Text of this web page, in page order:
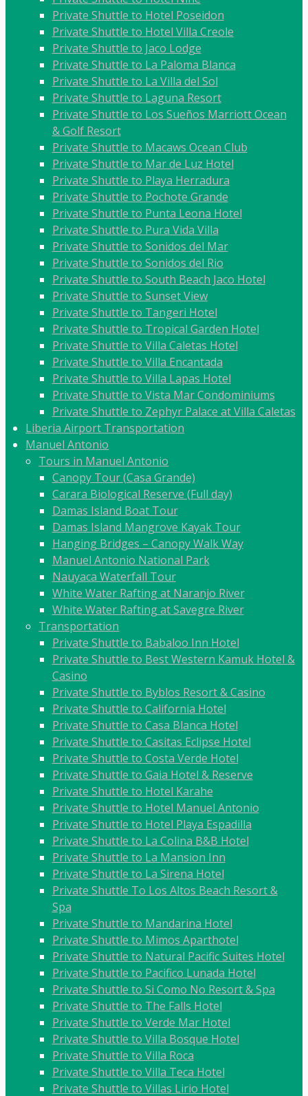
Private Shuttle to Hotel Poseidon
Private Shuttle to Hotel Villa Creole
Private Shuttle to Jaco Lodge
Private Shuttle to La Paloma Blanca
Private Shuttle to La Villa del Sol
Private Shuttle to Laguna Resort
Private Shuttle to Los Sueños Marriott Ocean
& Golf Resort
Private Shuttle to Macaws Ocean Club
Private Shuttle to Mar de Luz Hotel
Private Shuttle to Playa Herradura
Private Shuttle to Pochote Grande
Private Shuttle to Punta Leona Hotel
Private Shuttle to Pura Vida Villa
Private Shuttle to Sonidos del Mar
Private Shuttle to Sonidos del Rio
Private Shuttle to South Beach Jaco Hotel
Private Shuttle to Sunset View
Private Shuttle to Tangeri Hotel
Private Shuttle to Tropical Garden Hotel
Private Shuttle to Villa Caletas Hotel
Private Shuttle to Villa Encantada
Private Shuttle to Villa Lapas Hotel
Private Shuttle to Vista Mar Condominiums
Private Shuttle to Zephyr Palace at Villa Caletas
Liberia Airport Transportation
Manuel Antonio
Tours in Manuel Antonio
Canopy Tour (Casa Grande)
Carara Biological Reserve (Full day)
Damas Island Boat Tour
Damas Island Mangrove Kayak Tour
Hanging Bridges – Canopy Walk Way
Manuel Antonio National Park
Nauyaca Waterfall Tour
White Water Rafting at Naranjo River
White Water Rafting at Savegre River
Transportation
Private Shuttle to Babaloo Inn Hotel
Private Shuttle to Best Western Kamuk Hotel &
Casino
Private Shuttle to Byblos Resort & Casino
Private Shuttle to California Hotel
Private Shuttle to Casa Blanca Hotel
Private Shuttle to Casitas Eclipse Hotel
Private Shuttle to Costa Verde Hotel
Private Shuttle to Gaia Hotel & Reserve
Private Shuttle to Hotel Karahe
Private Shuttle to Hotel Manuel Antonio
Private Shuttle to Hotel Playa Espadilla
Private Shuttle to La Colina B&B Hotel
Private Shuttle to La Mansion Inn
Private Shuttle to La Sirena Hotel
Private Shuttle To Los Altos Beach Resort &
Spa
Private Shuttle to Mandarina Hotel
Private Shuttle to Mimos Aparthotel
Private Shuttle to Natural Pacific Suites Hotel
Private Shuttle to Pacifico Lunada Hotel
Private Shuttle to Si Como No Resort & Spa
Private Shuttle to The Falls Hotel
Private Shuttle to Verde Mar Hotel
Private Shuttle to Villa Bosque Hotel
Private Shuttle to Villa Roca
Private Shuttle to Villa Teca Hotel
Private Shuttle to Villas Lirio Hotel